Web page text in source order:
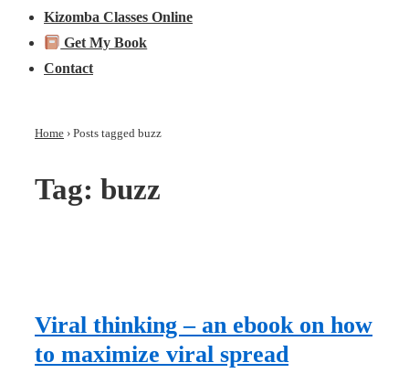
Kizomba Classes Online
Get My Book
Contact
Home › Posts tagged buzz
Tag: buzz
Viral thinking – an ebook on how
to maximize viral spread